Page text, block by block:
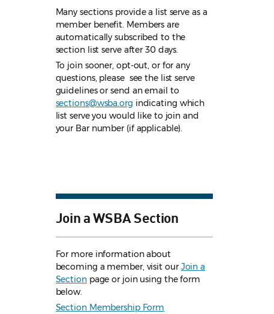
Many sections provide a list serve as a
member benefit. Members are
automatically subscribed to the
section list serve after 30 days.
To join sooner, opt-out, or for any
questions, please see the list serve
guidelinesor send an email to
sections@wsba.org indicating which
list serve you would like to join and
your Bar number (if applicable).
Join a WSBA Section
For more information about
becoming a member, visit ourJoin a
Sectionpage or join using the form
below.
Section Membership Form